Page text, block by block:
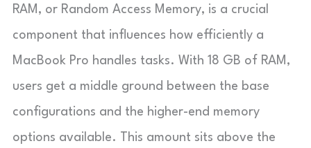
RAM, or Random Access Memory, is a crucial
component that influences how efficiently a
MacBook Pro handles tasks. With 18 GB of RAM,
users get a middle ground between the base
configurations and the higher-end memory
options available. This amount sits above the